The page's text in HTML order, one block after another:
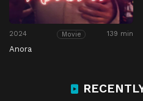
2024 Movie 139 min
Anora